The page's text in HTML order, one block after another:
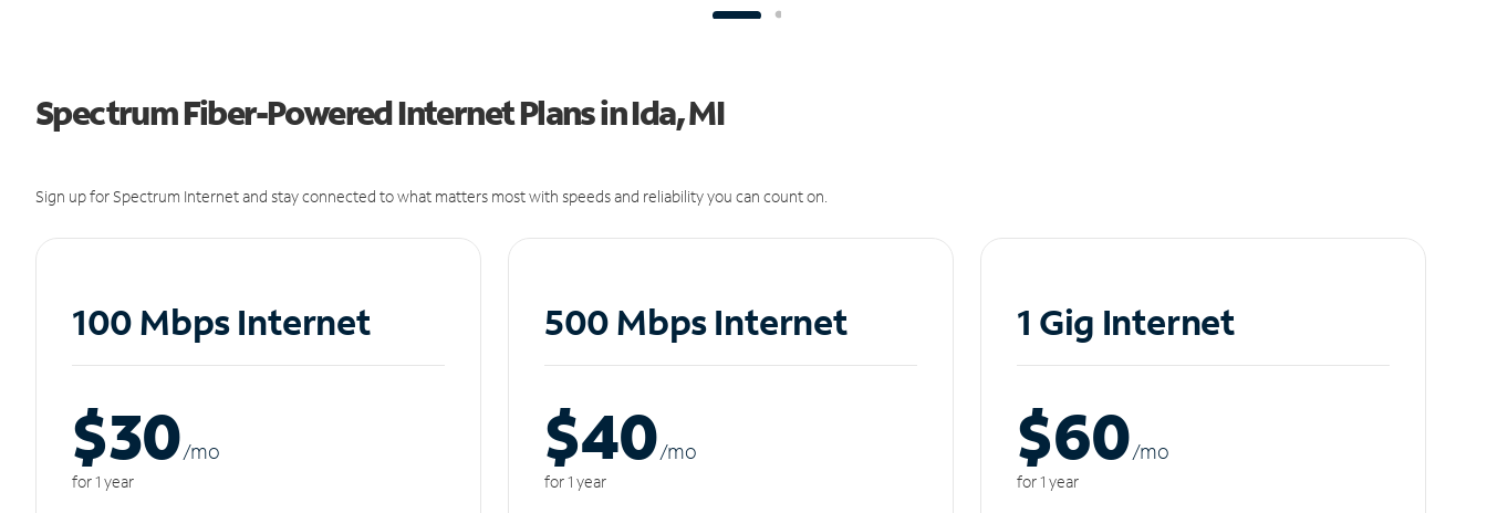
Spectrum Fiber-Powered Internet Plans in Ida, MI
Sign up for Spectrum Internet and stay connected to what matters most with speeds and reliability you can count on.
100 Mbps Internet
$30/mo
for 1 year
500 Mbps Internet
$40/mo
for 1 year
1 Gig Internet
$60/mo
for 1 year